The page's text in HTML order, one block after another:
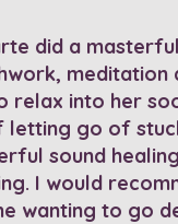
did a
meditation
relax into her
letting go of
sound
I would
wanting to go